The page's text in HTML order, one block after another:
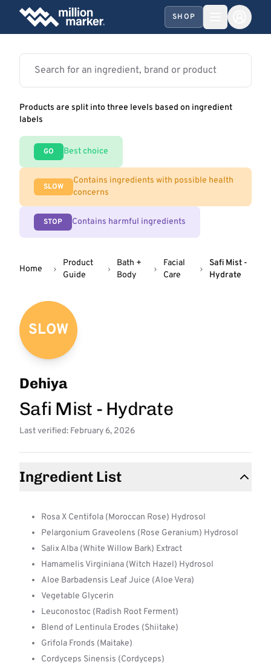
SHOP
Products are split into three levels based on ingredient
labels
GO Best choice
SLOW
Contains ingredients with possible health
concerns
STOP Contains harmful ingredients
Home
Product
Guide
Bath +
Body
Facial
Care
Safi Mist -
Hydrate
SLOW
Dehiya
Safi Mist - Hydrate
Last verified: February 6, 2026
Ingredient List
Rosa X Centifola (Moroccan Rose) Hydrosol
Pelargonium Graveolens (Rose Geranium) Hydrosol
Salix Alba (White Willow Bark) Extract
Hamamelis Virginiana (Witch Hazel) Hydrosol
Aloe Barbadensis Leaf Juice (Aloe Vera)
Vegetable Glycerin
Leuconostoc (Radish Root Ferment)
Blend of Lentinula Erodes (Shiitake)
Grifola Fronds (Maitake)
Cordyceps Sinensis (Cordyceps)